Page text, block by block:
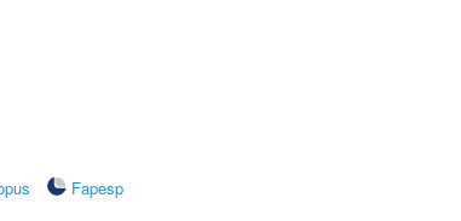
Fapesp